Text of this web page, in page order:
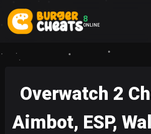
8
ONLINE
Overwatch 2
Aimbot, ESP,